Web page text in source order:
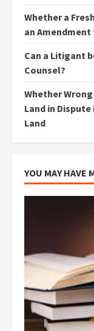
Whether a
an Amendment
Can a Litigant
Counsel?
Whether
Land in
Land
YOU MAY HAVE